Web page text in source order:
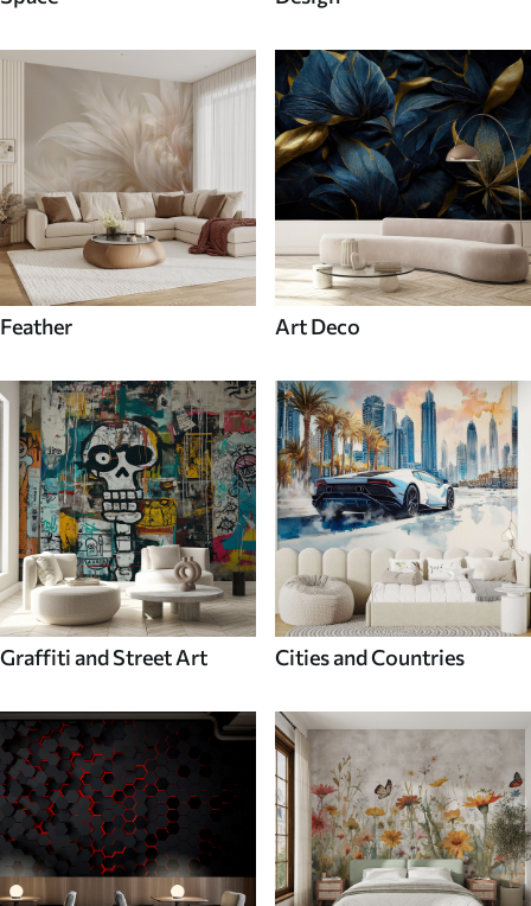
Feather Art Deco
Graffiti and Street Art Cities and Countries